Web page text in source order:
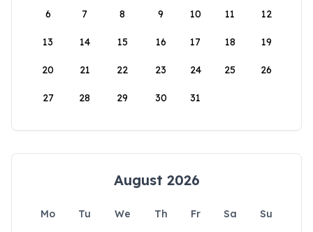
6 7 8 9 10 11 12
13 14 15 16 17 18 19
20 21 22 23 24 25 26
27 28 29 30 31
August 2026
Mo Tu We Th Fr Sa
Su